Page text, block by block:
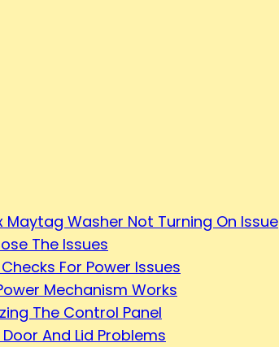
Maytag Washer Not Turning On Issue
The Issues
For Power Issues
Mechanism Works
The Control Panel
Door And Lid Problems